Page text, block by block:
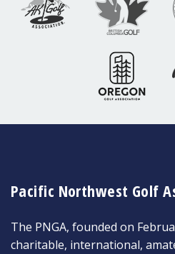
Pacific Northwest Golf
The PNGA, founded on
charitable, international,